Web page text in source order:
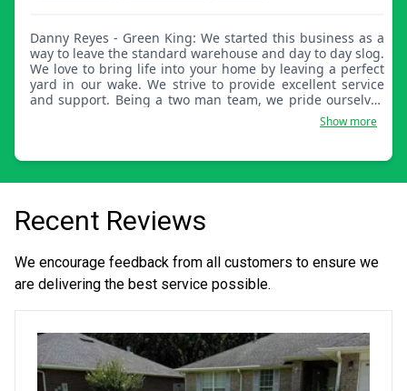
Danny Reyes - Green King: We started this business as a
way to leave the standard warehouse and day to day slog.
We love to bring life into your home by leaving a perfect
yard in our wake. We strive to provide excellent service
and support. Being a two man team, we pride ourselves
on providing the best service at an affordable cost.Show more
Recent Reviews
We encourage feedback from all customers to ensure we
are delivering the best service possible.